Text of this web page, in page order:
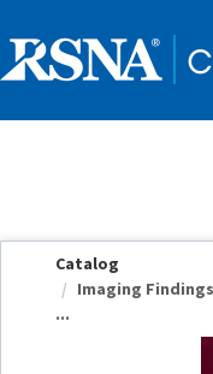
Catalog
Imaging
...